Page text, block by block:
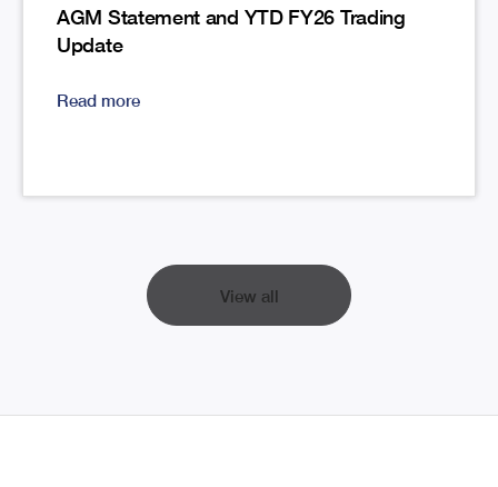
AGM Statement and YTD FY26 Trading
Update
Read more
View all